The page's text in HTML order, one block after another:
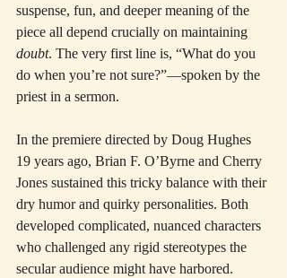
suspense, fun, and deeper meaning of the
piece all depend crucially on maintaining
doubt. The very first line is, “What do you
do when you’re not sure?”—spoken by the
priest in a sermon.
In the premiere directed by Doug Hughes
19 years ago, Brian F. O’Byrne and Cherry
Jones sustained this tricky balance with their
dry humor and quirky personalities. Both
developed complicated, nuanced characters
who challenged any rigid stereotypes the
secular audience might have harbored.